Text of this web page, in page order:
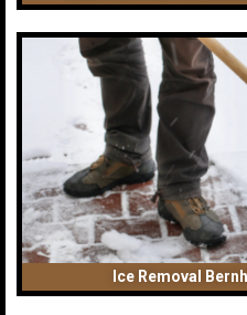
Ice Removal